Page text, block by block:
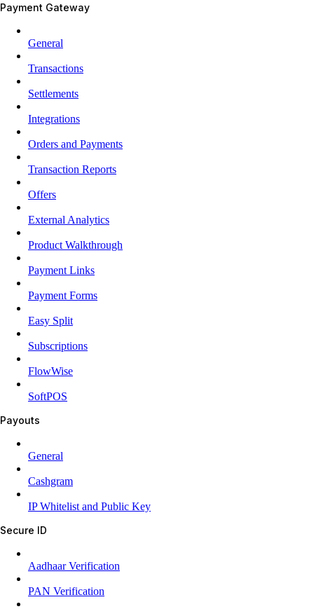
Payment Gateway
General
Transactions
Settlements
Integrations
Orders and Payments
Transaction Reports
Offers
External Analytics
Product Walkthrough
Payment Links
Payment Forms
Easy Split
Subscriptions
FlowWise
SoftPOS
Payouts
General
Cashgram
IP Whitelist and Public Key
Secure ID
Aadhaar Verification
PAN Verification